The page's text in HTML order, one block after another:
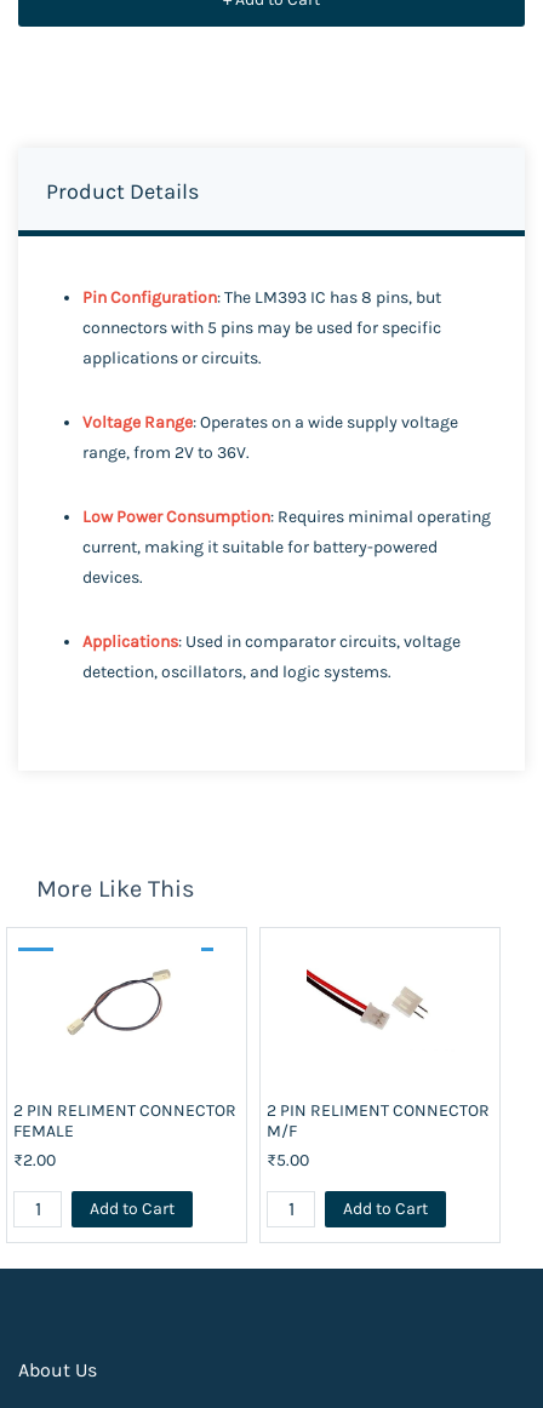
Product Details
Pin Configuration: The LM393 IC has 8 pins, but
connectors with 5 pins may be used for specific
applications or circuits.
Voltage Range: Operates on a wide supply voltage
range, from 2V to 36V.
Low Power Consumption: Requires minimal operating
current, making it suitable for battery-powered
devices.
Applications: Used in comparator circuits, voltage
detection, oscillators, and logic systems.
More Like This
2 PIN RELIMENT CONNECTOR
FEMALE
₹2.00
Add to Cart
2 PIN RELIMENT CONNECTOR
M/F
₹5.00
Add to Cart
About Us